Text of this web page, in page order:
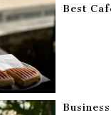
Best